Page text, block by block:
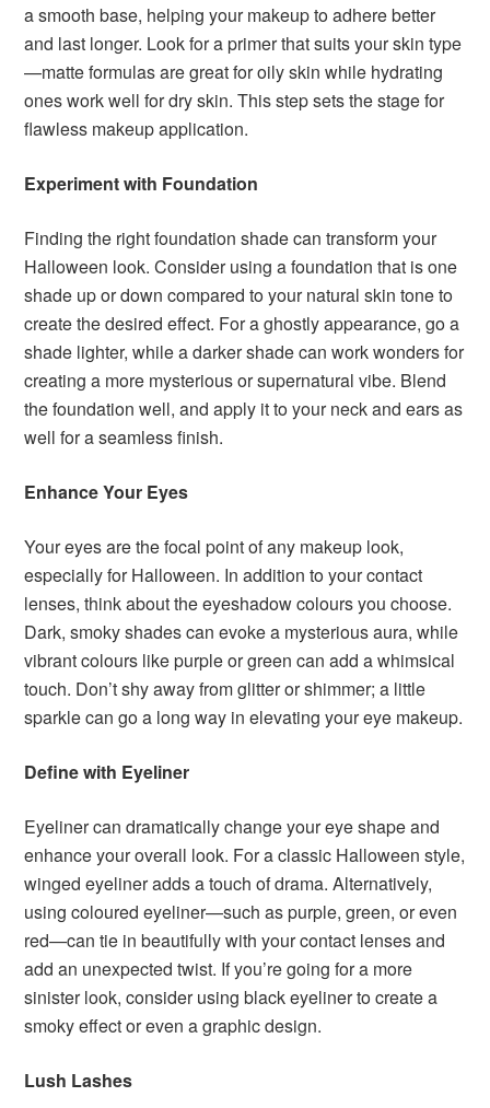
a smooth base, helping your makeup to adhere better
and last longer. Look for a primer that suits your skin type
—matte formulas are great for oily skin while hydrating
ones work well for dry skin. This step sets the stage for
flawless makeup application.
Experiment with Foundation
Finding the right foundation shade can transform your
Halloween look. Consider using a foundation that is one
shade up or down compared to your natural skin tone to
create the desired effect. For a ghostly appearance, go a
shade lighter, while a darker shade can work wonders for
creating a more mysterious or supernatural vibe. Blend
the foundation well, and apply it to your neck and ears as
well for a seamless finish.
Enhance Your Eyes
Your eyes are the focal point of any makeup look,
especially for Halloween. In addition to your contact
lenses, think about the eyeshadow colours you choose.
Dark, smoky shades can evoke a mysterious aura, while
vibrant colours like purple or green can add a whimsical
touch. Don’t shy away from glitter or shimmer; a little
sparkle can go a long way in elevating your eye makeup.
Define with Eyeliner
Eyeliner can dramatically change your eye shape and
enhance your overall look. For a classic Halloween style,
winged eyeliner adds a touch of drama. Alternatively,
using coloured eyeliner—such as purple, green, or even
red—can tie in beautifully with your contact lenses and
add an unexpected twist. If you’re going for a more
sinister look, consider using black eyeliner to create a
smoky effect or even a graphic design.
Lush Lashes